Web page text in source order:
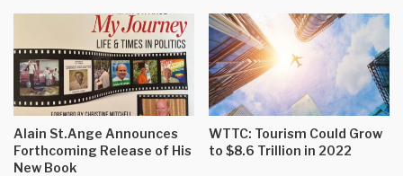
Alain St.Ange Announces
Forthcoming Release of His
New Book
WTTC: Tourism Could Grow
to $8.6 Trillion in 2022